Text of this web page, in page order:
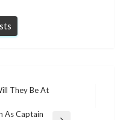
They Be At
As Captain